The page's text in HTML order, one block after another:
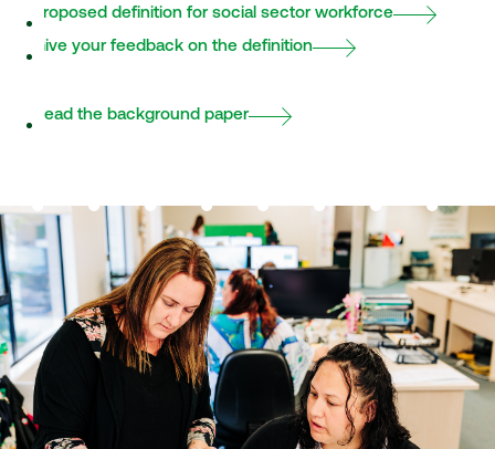
Proposed definition for social sector workforce
Give your feedback on the definition
Read the background paper